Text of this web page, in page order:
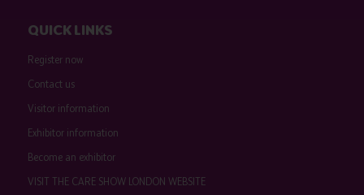
QUICK LINKS
Register now
Contact us
Visitor information
Exhibitor information
Become an exhibitor
VISIT THE CARE SHOW LONDON WEBSITE